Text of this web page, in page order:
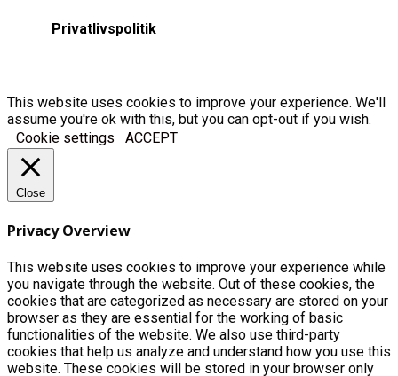
Privatlivspolitik
This website uses cookies to improve your experience. We'll
assume you're ok with this, but you can opt-out if you wish.
Cookie settings
ACCEPT
Close
Privacy Overview
This website uses cookies to improve your experience while
you navigate through the website. Out of these cookies, the
cookies that are categorized as necessary are stored on your
browser as they are essential for the working of basic
functionalities of the website. We also use third-party
cookies that help us analyze and understand how you use this
website. These cookies will be stored in your browser only